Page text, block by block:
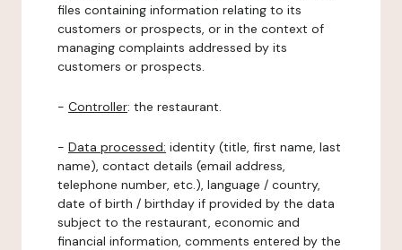
files containing information relating to its
customers or prospects, or in the context of
managing complaints addressed by its
customers or prospects.
- Controller: the restaurant.
- Data processed: identity (title, first name, last
name), contact details (email address,
telephone number, etc.), language / country,
date of birth / birthday if provided by the data
subject to the restaurant, economic and
financial information, comments entered by the